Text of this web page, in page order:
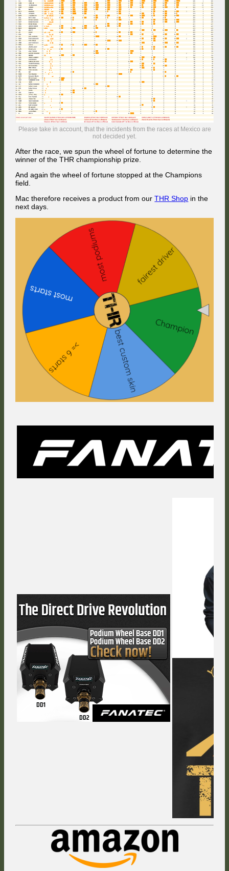
Please take in account, that the incidents from the races at Mexico are
not decided yet.
After the race, we spun the wheel of fortune to determine the
winner of the THR championship prize.
And again the wheel of fortune stopped at the Champions
field.
Mac therefore receives a product from ourTHR Shop in the
next days.